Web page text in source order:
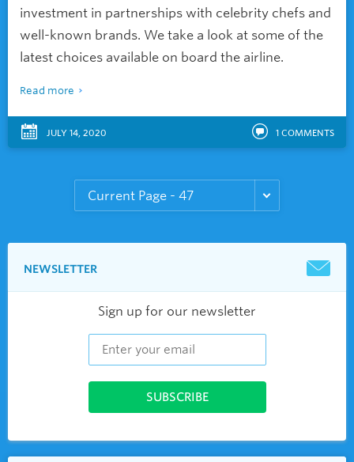
investment in partnerships with celebrity chefs and
well-known brands. We take a look at some of the
latest choices available on board the airline.
Read more
JULY 14, 2020 1 COMMENTS
NEWSLETTER
Sign up for our newsletter